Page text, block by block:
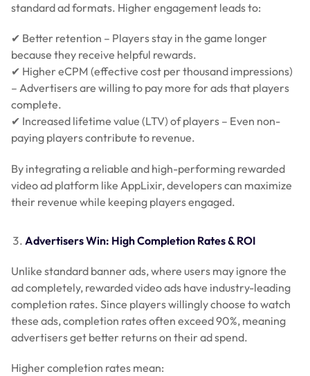
standard ad formats. Higher engagement leads to:
✔ Better retention – Players stay in the game longer
because they receive helpful rewards.
✔ Higher eCPM (effective cost per thousand impressions)
– Advertisers are willing to pay more for ads that players
complete.
✔ Increased lifetime value (LTV) of players – Even non-
paying players contribute to revenue.
By integrating a reliable and high-performing rewarded
video ad platform like AppLixir, developers can maximize
their revenue while keeping players engaged.
Advertisers Win: High Completion Rates & ROI
Unlike standard banner ads, where users may ignore the
ad completely, rewarded video ads have industry-leading
completion rates. Since players willingly choose to watch
these ads, completion rates often exceed 90%, meaning
advertisers get better returns on their ad spend.
Higher completion rates mean: